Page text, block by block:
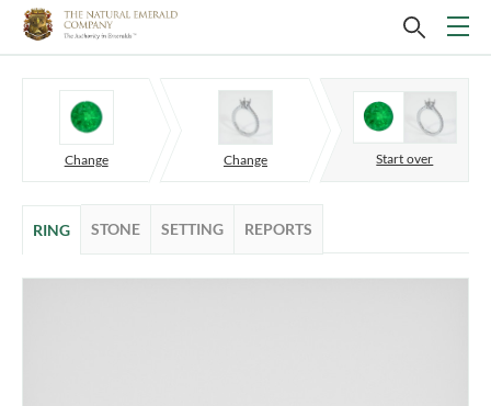
Change Change Start over
RING STONE SETTING REPORTS